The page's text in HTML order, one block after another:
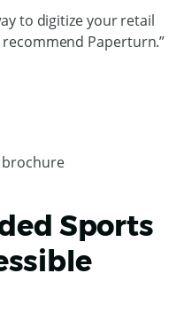
to digitize your retail
Paperturn.”
Sports